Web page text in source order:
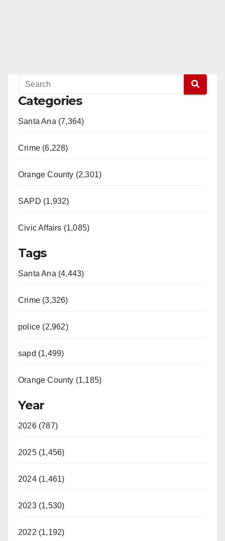
Categories
Santa Ana (7,364)
Crime (6,228)
Orange County (2,301)
SAPD (1,932)
Civic Affairs (1,085)
Tags
Santa Ana (4,443)
Crime (3,326)
police (2,962)
sapd (1,499)
Orange County (1,185)
Year
2026 (787)
2025 (1,456)
2024 (1,461)
2023 (1,530)
2022 (1,192)